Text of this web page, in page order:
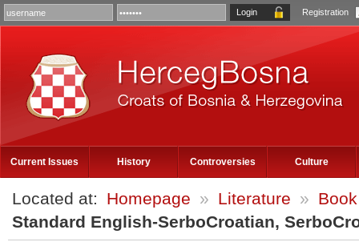
Registration
Current Issues History Controversies Culture
Located at: Homepage » Literature »
Standard English-SerboCroatian,